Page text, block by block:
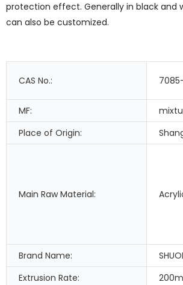
protection effect. Generally in black and
can also be customized.
CAS No.:
MF:
Place of Origin:
Main Raw Material:
Brand Name:
Extrusion Rate: